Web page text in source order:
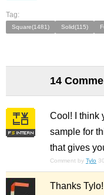
Tag:
Square(1481) Solid(115)
14
Cool! I think
sample for
that gives
Comment by Tylo
Thanks